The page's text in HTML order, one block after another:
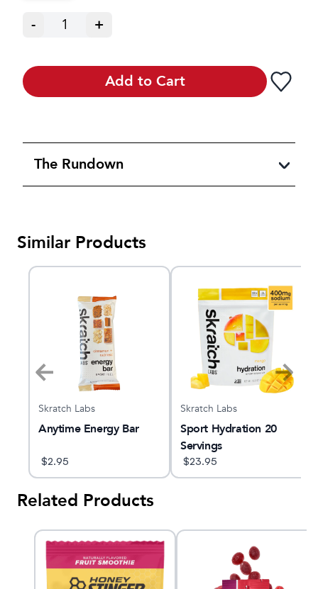
- 1 +
Add to Cart
The Rundown
Similar Products
Skratch Labs
Anytime Energy Bar
$2.95
Skratch Labs
Sport Hydration 20
Servings
$23.95
Related Products